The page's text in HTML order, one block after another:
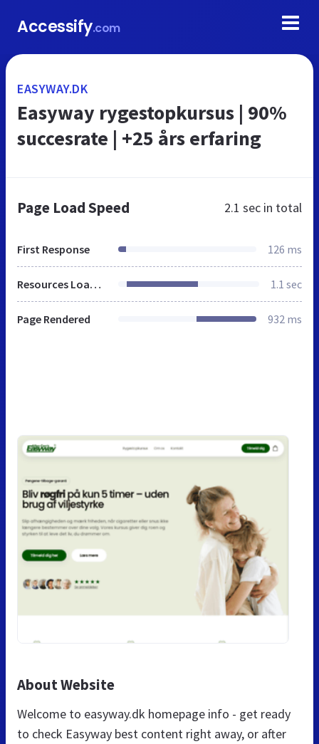
Accessify.com
EASYWAY.DK
Easyway rygestopkursus | 90%
succesrate | +25 års erfaring
Page Load Speed 2.1 sec in total
First Response 126 ms
Resources Loaded 1.1 sec
Page Rendered 932 ms
About Website
Welcome to easyway.dk homepage info - get ready
to check Easyway best content right away, or after